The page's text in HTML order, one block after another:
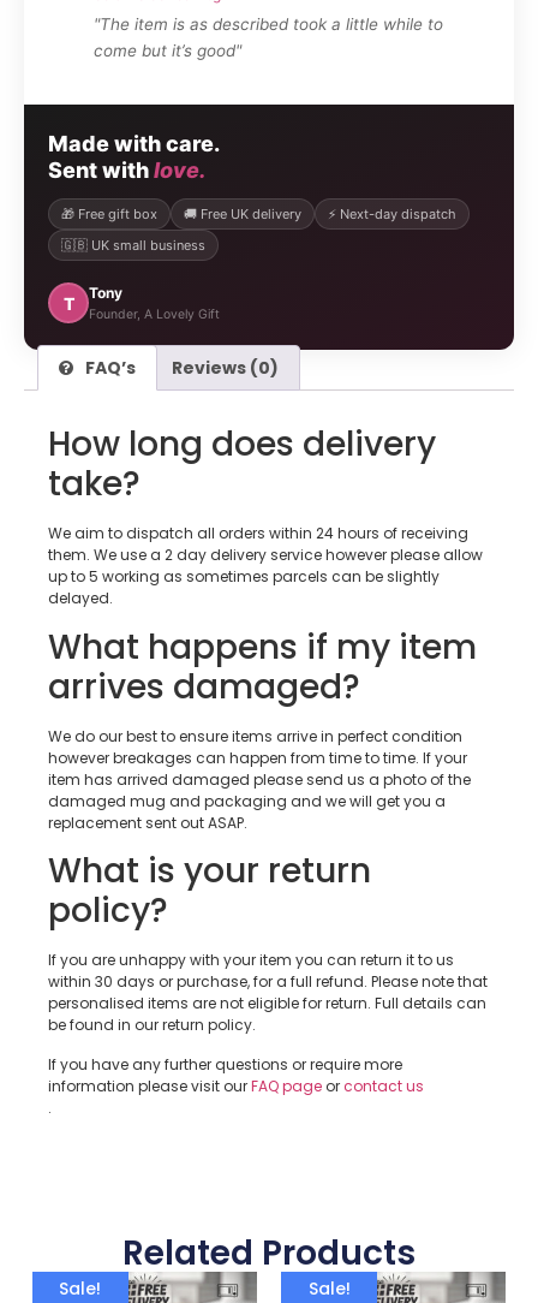
Made with care.
Sent withlove.
🎁 Free gift box 🚚 Free UK delivery
⚡ Next-day dispatch
🇬🇧 UK small business
T Tony
Founder, A Lovely Gift
"The item is as described took a little while to
come but it’s good"
FAQ’s Reviews (0)
How long does delivery
take?
We aim to dispatch all orders within 24 hours of receiving
them. We use a 2 day delivery service however please allow
up to 5 working as sometimes parcels can be slightly
delayed.
What happens if my item
arrives damaged?
We do our best to ensure items arrive in perfect condition
however breakages can happen from time to time. If your
item has arrived damaged please send us a photo of the
damaged mug and packaging and we will get you a
replacement sent out ASAP.
What is your return
policy?
If you are unhappy with your item you can return it to us
within 30 days or purchase, for a full refund. Please note that
personalised items are not eligible for return. Full details can
be found in our return policy.
If you have any further questions or require more
information please visit ourFAQ page orcontact us
.
Related Products
Sale! Sale!